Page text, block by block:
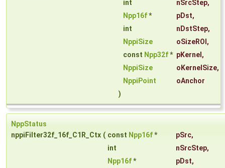
int
nSrcStep,
Npp16f* pDst,
int
nDstStep,
NppiSize
oSizeROI ,
const Npp32f* pKernel ,
NppiSize
oKernelSize,
NppiPoint
oAnchor
)
NppStatus
nppiFilter32f_16f_C1R_Ctx ( const Npp16f* pSrc,
int
nSrcStep,
Npp16f* pDst,